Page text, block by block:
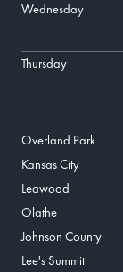
Wednesday
Thursday
Overland Park
Kansas City
Leawood
Olathe
Johnson County
Lee's Summit